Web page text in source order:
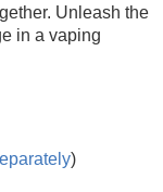
Unleash the
in a vaping
)